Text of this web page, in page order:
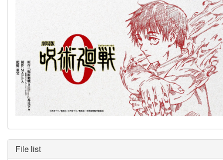
File list